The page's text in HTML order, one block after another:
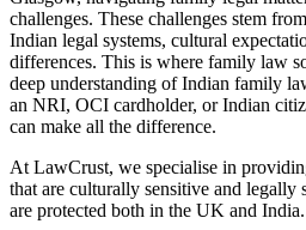
challenges. These challenges stem
Indian legal systems, cultural
differences. This is where family law
deep understanding of Indian family
an NRI, OCI cardholder, or Indian
can make all the difference.
At LawCrust, we specialise in
that are culturally sensitive and legally
are protected both in the UK and India.